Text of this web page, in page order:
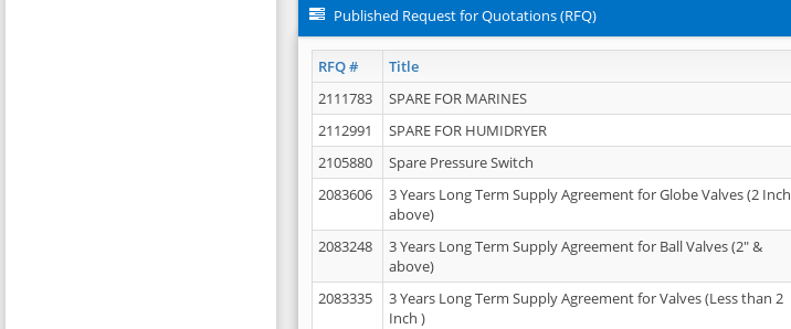
Published Request for Quotations (RFQ)
RFQ # Title
2111783 SPARE FOR MARINES
2112991
SPARE FOR HUMIDRYER
2105880
Spare Pressure Switch
2083606
3 Years Long Term Supply Agreement for Globe Valves (2 Inch
above)
2083248
3 Years Long Term Supply Agreement for Ball Valves (2" &
above)
2083335
3 Years Long Term Supply Agreement for Valves (Less than 2
Inch )